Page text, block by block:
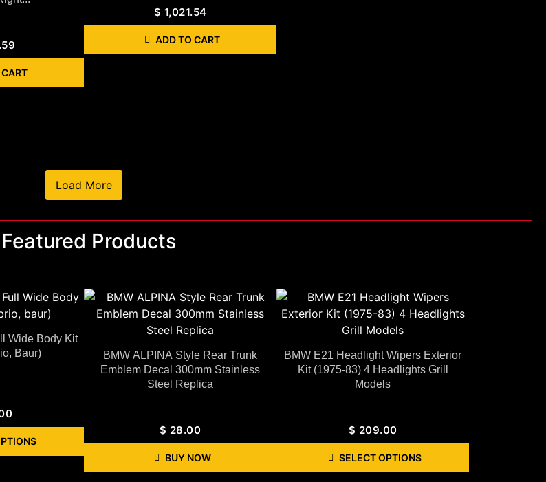
$ 1,021.54
ADD TO CART
Load More
Featured Products
Wide Body Kit
Baur)
BMW ALPINA Style Rear Trunk
Emblem Decal 300mm Stainless
Steel Replica
$ 28.00
BUY NOW
BMW E21 Headlight Wipers Exterior
Kit (1975-83) 4 Headlights Grill
Models
$ 209.00
SELECT OPTIONS